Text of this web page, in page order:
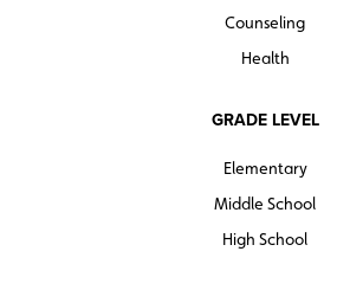
Counseling
Health
GRADE LEVEL
Elementary
Middle School
High School